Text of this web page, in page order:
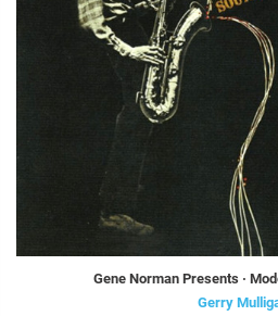
Gene Norman Presents ·
Gerry